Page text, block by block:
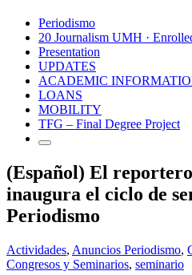
Periodismo
20 Journalism UMH ·
Presentation
UPDATES
ACADEMIC
LOANS
MOBILITY
TFG – Final Degree Project
(Español) El
inaugura el ciclo de
Periodismo
Actividades, Anuncios Periodismo,
Congresos y Seminarios, seminario